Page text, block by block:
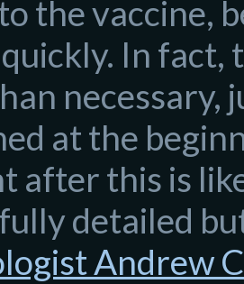
the vaccine,
In
necessary,
at the
after this is
detailed
Andrew